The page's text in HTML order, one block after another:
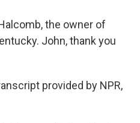
the owner of
John, thank you
provided by NPR,